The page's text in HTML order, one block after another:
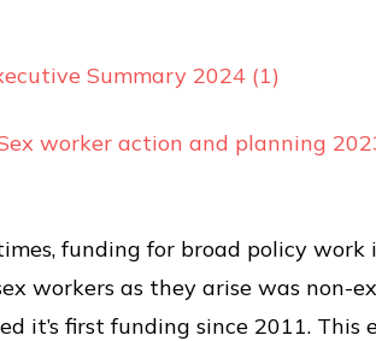
tive Summary 2024 (1)
worker action and planning
funding for broad policy
workers as they arise was non-
it’s first funding since 2011.